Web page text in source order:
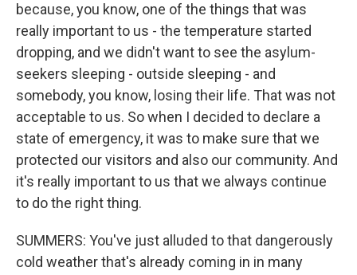
because, you know, one of the things that was
really important to us - the temperature started
dropping, and we didn't want to see the asylum-
seekers sleeping - outside sleeping - and
somebody, you know, losing their life. That was not
acceptable to us. So when I decided to declare a
state of emergency, it was to make sure that we
protected our visitors and also our community. And
it's really important to us that we always continue
to do the right thing.
SUMMERS: You've just alluded to that dangerously
cold weather that's already coming in in many